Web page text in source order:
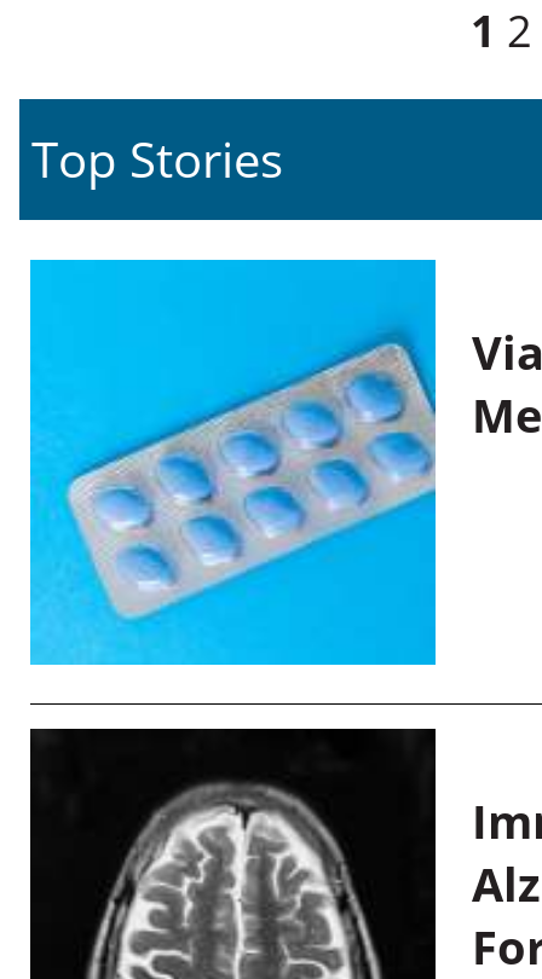
1 2
Top Stories